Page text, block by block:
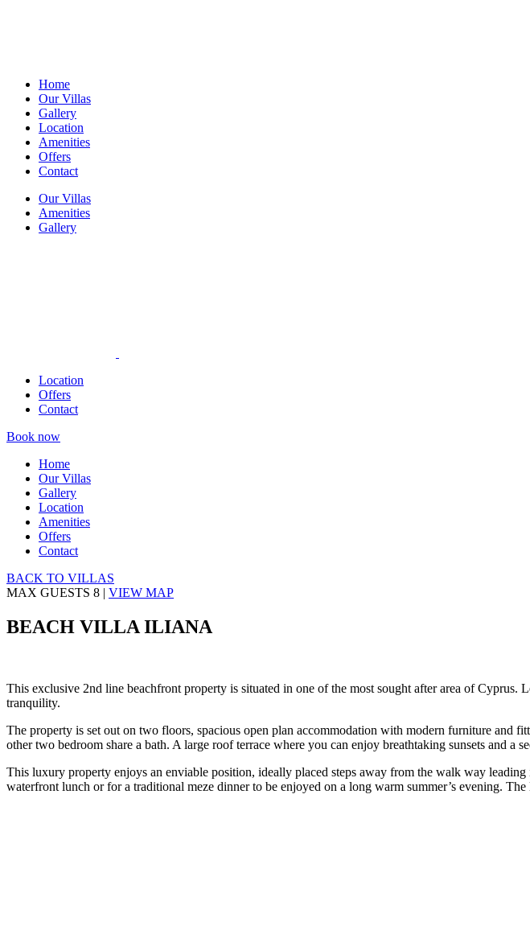
Home
Our Villas
Gallery
Location
Amenities
Offers
Contact
Our Villas
Amenities
Gallery
Location
Offers
Contact
Book now
Home
Our Villas
Gallery
Location
Amenities
Offers
Contact
BACK TO VILLAS
MAX GUESTS 8 | VIEW MAP
BEACH VILLA ILIANA
This exclusive 2nd line beachfront property is situated in one of the most sought after area of Cyprus.
tranquility.
The property is set out on two floors, spacious open plan accommodation with modern furniture and
other two bedroom share a bath. A large roof terrace where you can enjoy breathtaking sunsets and a
This luxury property enjoys an enviable position, ideally placed steps away from the walk way
waterfront lunch or for a traditional meze dinner to be enjoyed on a long warm summer’s evening.